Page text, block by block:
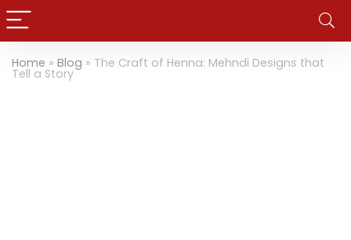
Home » Blog » The Craft of Henna: Mehndi Designs that
Tell a Story